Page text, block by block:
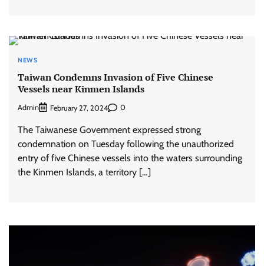
NEWS
Taiwan Condemns Invasion of Five Chinese
Vessels near Kinmen Islands
Admin February 27, 2024 0
The Taiwanese Government expressed strong
condemnation on Tuesday following the unauthorized
entry of five Chinese vessels into the waters surrounding
the Kinmen Islands, a territory […]